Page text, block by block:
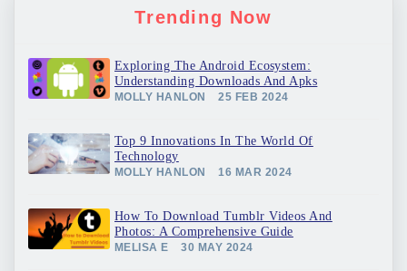
Trending Now
Exploring The Android Ecosystem:
Understanding Downloads And Apks
MOLLY HANLON 25 FEB 2024
Top 9 Innovations In The World Of
Technology
MOLLY HANLON 16 MAR 2024
How To Download Tumblr Videos And
Photos: A Comprehensive Guide
MELISA E 30 MAY 2024